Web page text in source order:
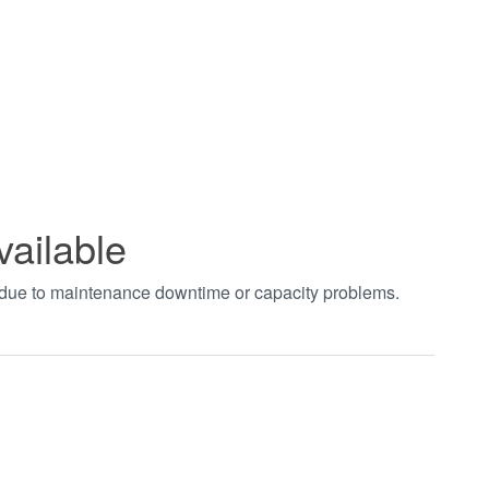
to maintenance downtime or capacity problems.